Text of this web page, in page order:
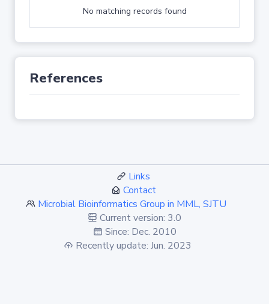
No matching records found
References
Links
Contact
Microbial Bioinformatics Group in MML, SJTU
Current version: 3.0
Since: Dec. 2010
Recently update: Jun. 2023